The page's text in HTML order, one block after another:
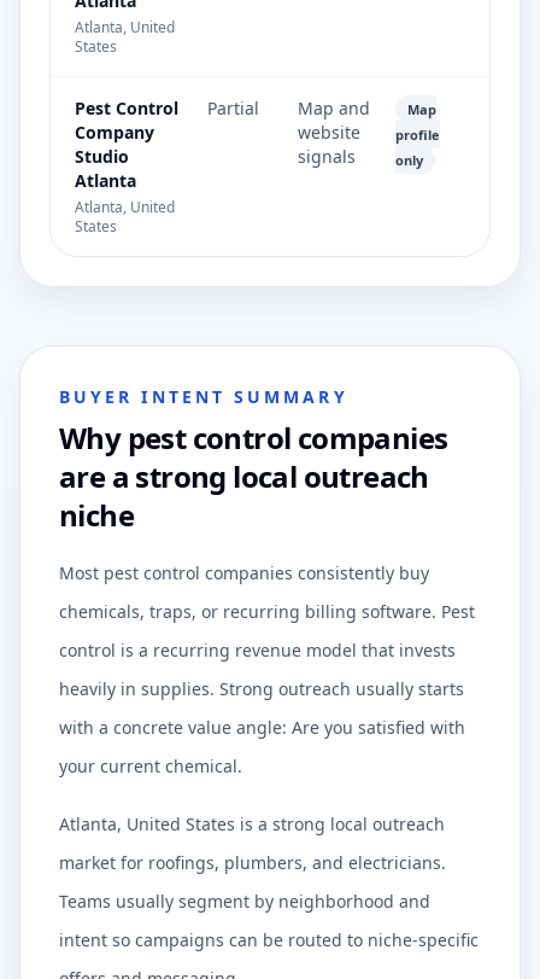
Atlanta, United
States
Pest Control
Company
Studio
Atlanta
Atlanta, United
States
Partial
Map and
website
signals
Map
profile
only
BUYER INTENT SUMMARY
Why pest control companies
are a strong local outreach
niche
Most pest control companies consistently buy
chemicals, traps, or recurring billing software. Pest
control is a recurring revenue model that invests
heavily in supplies. Strong outreach usually starts
with a concrete value angle: Are you satisfied with
your current chemical.
Atlanta, United States is a strong local outreach
market for roofings, plumbers, and electricians.
Teams usually segment by neighborhood and
intent so campaigns can be routed to niche-specific